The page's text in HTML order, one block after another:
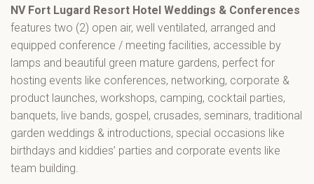
NV Fort Lugard Resort Hotel Weddings & Conferences
features two (2) open air, well ventilated, arranged and
equipped conference / meeting facilities, accessible by
lamps and beautiful green mature gardens, perfect for
hosting events like conferences, networking, corporate &
product launches, workshops, camping, cocktail parties,
banquets, live bands, gospel, crusades, seminars, traditional
garden weddings & introductions, special occasions like
birthdays and kiddies’ parties and corporate events like
team building.